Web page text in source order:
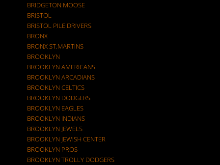
BRIDGETON MOOSE
BRISTOL
BRISTOL PILE DRIVERS
BRONX
BRONX ST.MARTINS
BROOKLYN
BROOKLYN AMERICANS
BROOKLYN ARCADIANS
BROOKLYN CELTICS
BROOKLYN DODGERS
BROOKLYN EAGLES
BROOKLYN INDIANS
BROOKLYN JEWELS
BROOKLYN JEWISH CENTER
BROOKLYN PROS
BROOKLYN TROLLY DODGERS